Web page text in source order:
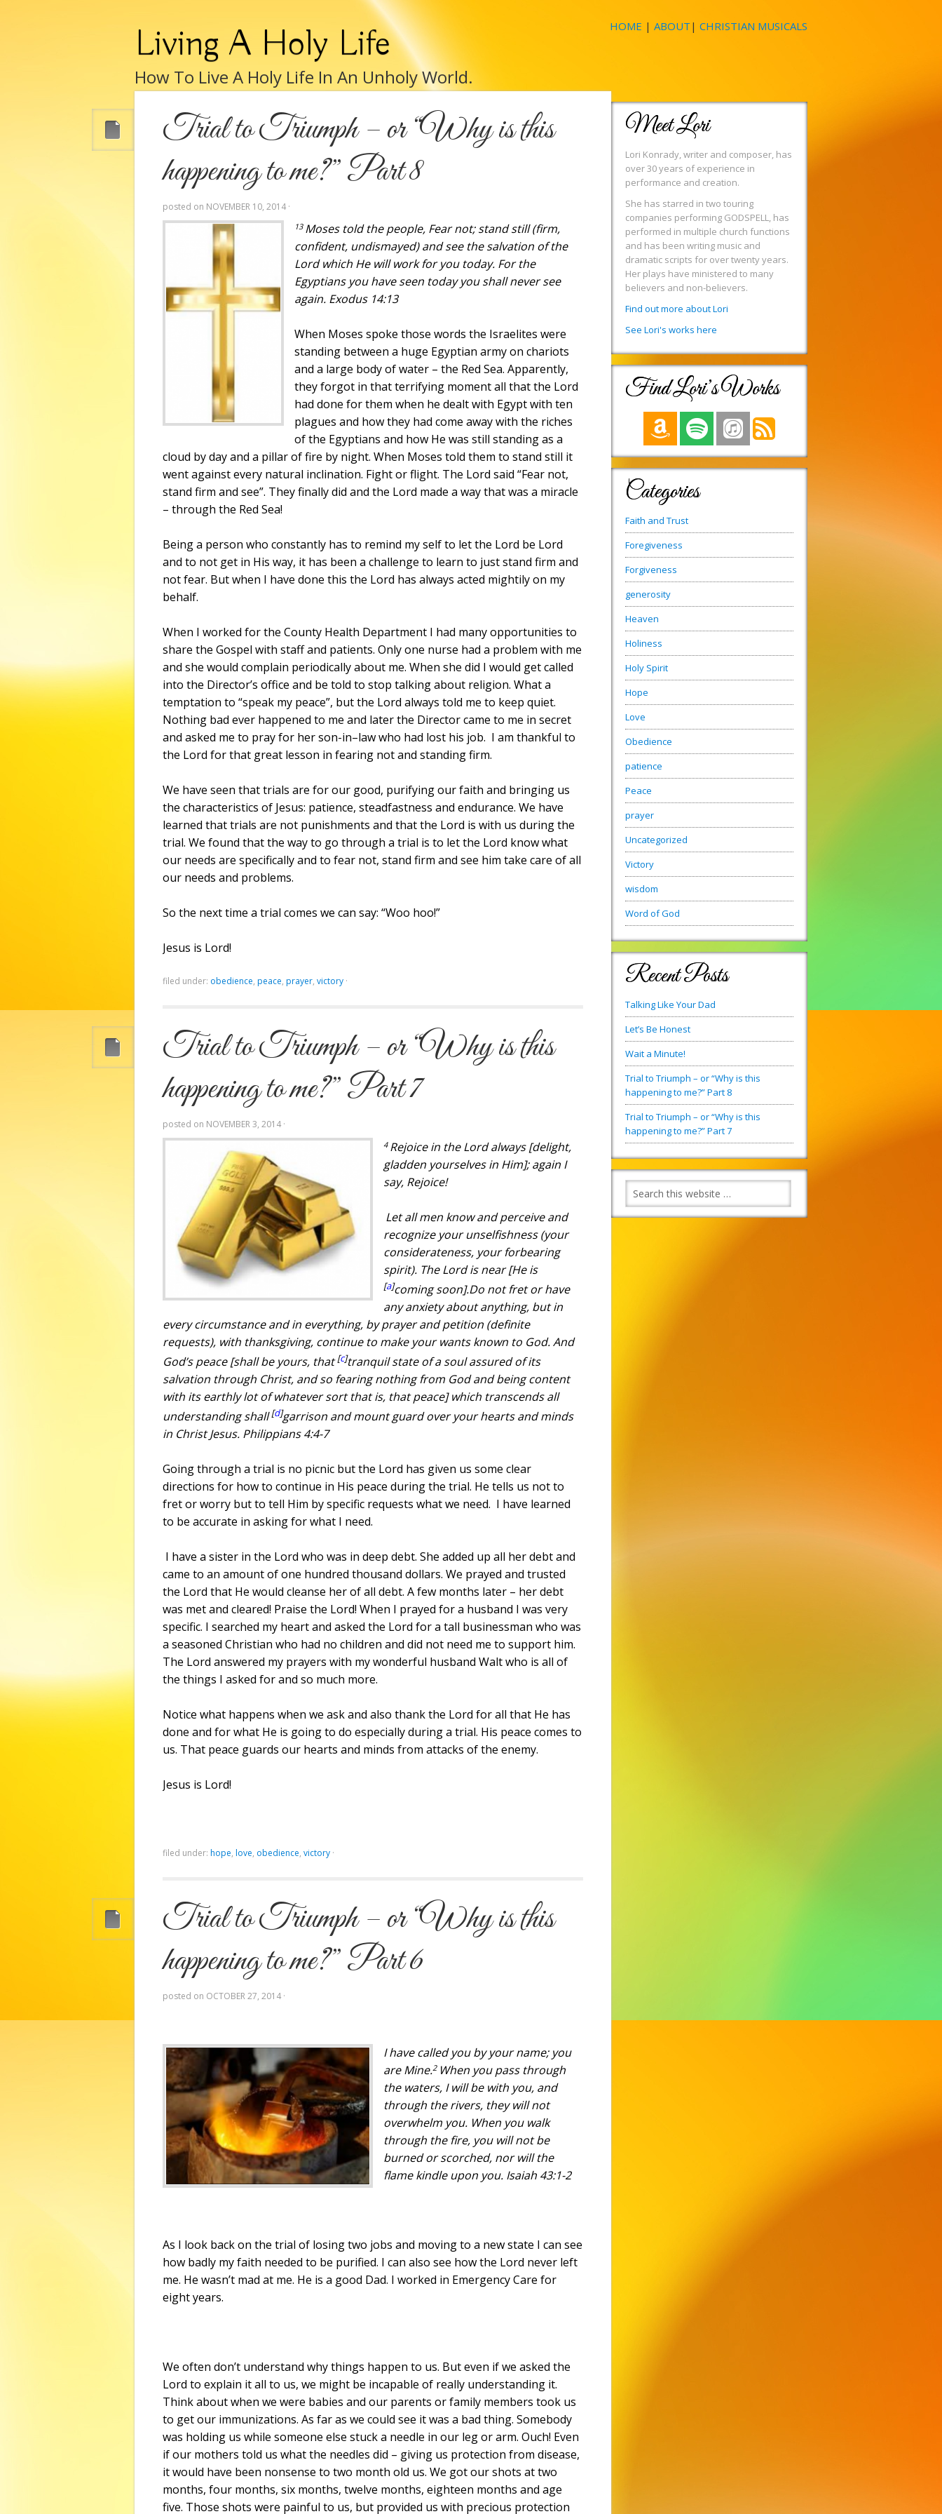
Living A Holy Life
How To Live A Holy Life In An Unholy World.
HOME | ABOUT | CHRISTIAN MUSICALS
Trial to Triumph – or “Why is this
happening to me?” Part 8
posted on NOVEMBER 10, 2014 ·
13 Moses told the people, Fear not; stand still (firm,
confident, undismayed) and see the salvation of the
Lord which He will work for you today. For the
Egyptians you have seen today you shall never see
again. Exodus 14:13
When Moses spoke those words the Israelites were
standing between a huge Egyptian army on chariots
and a large body of water – the Red Sea. Apparently,
they forgot in that terrifying moment all that the Lord
had done for them when he dealt with Egypt with ten
plagues and how they had come away with the riches
of the Egyptians and how He was still standing as a
cloud by day and a pillar of fire by night. When Moses told them to stand still it
went against every natural inclination. Fight or flight. The Lord said “Fear not,
stand firm and see”. They finally did and the Lord made a way that was a miracle
– through the Red Sea!
Being a person who constantly has to remind my self to let the Lord be Lord
and to not get in His way, it has been a challenge to learn to just stand firm and
not fear. But when I have done this the Lord has always acted mightily on my
behalf.
When I worked for the County Health Department I had many opportunities to
share the Gospel with staff and patients. Only one nurse had a problem with me
and she would complain periodically about me. When she did I would get called
into the Director’s office and be told to stop talking about religion. What a
temptation to “speak my peace”, but the Lord always told me to keep quiet.
Nothing bad ever happened to me and later the Director came to me in secret
and asked me to pray for her son-in–law who had lost his job. I am thankful to
the Lord for that great lesson in fearing not and standing firm.
We have seen that trials are for our good, purifying our faith and bringing us
the characteristics of Jesus: patience, steadfastness and endurance. We have
learned that trials are not punishments and that the Lord is with us during the
trial. We found that the way to go through a trial is to let the Lord know what
our needs are specifically and to fear not, stand firm and see him take care of all
our needs and problems.
So the next time a trial comes we can say: “Woo hoo!”
Jesus is Lord!
filed under: obedience, peace, prayer, victory ·
Trial to Triumph – or “Why is this
happening to me?” Part 7
posted on NOVEMBER 3, 2014 ·
4 Rejoice in the Lord always [delight,
gladden yourselves in Him]; again I
say, Rejoice!
Let all men knowandperceiveand
recognize your unselfishness (your
considerateness, your forbearing
spirit). The Lord is near [He is
[a]coming soon].Do not fretorhave
any anxiety about anything, but in
every circumstanceandin everything, by prayer and petition (definite
requests), with thanksgiving, continue to make your wants known to God.And
God’s peace [shall be yours, that[c]tranquil state of a soul assured of its
salvation through Christ, and so fearing nothing from God and being content
with its earthly lot of whatever sort that is, that peace] which transcends all
understanding shall[d]garrison andmount guard over your hearts and minds
in Christ Jesus. Philippians 4:4-7
Going through a trial is no picnic but the Lord has given us some clear
directions for how to continue in His peace during the trial. He tells us not to
fret or worry but to tell Him by specific requests what we need. I have learned
to be accurate in asking for what I need.
I have a sister in the Lord who was in deep debt. She added up all her debt and
came to an amount of one hundred thousand dollars. We prayed and trusted
the Lord that He would cleanse her of all debt. A few months later – her debt
was met and cleared! Praise the Lord! When I prayed for a husband I was very
specific. I searched my heart and asked the Lord for a tall businessman who was
a seasoned Christian who had no children and did not need me to support him.
The Lord answered my prayers with my wonderful husband Walt who is all of
the things I asked for and so much more.
Notice what happens when we ask and also thank the Lord for all that He has
done and for what He is going to do especially during a trial. His peace comes to
us. That peace guards our hearts and minds from attacks of the enemy.
Jesus is Lord!
filed under: hope, love, obedience, victory ·
Trial to Triumph – or “Why is this
happening to me?” Part 6
posted on OCTOBER 27, 2014 ·
I have called you by your name; you
are Mine.2 When you pass through
the waters, I will be with you, and
through the rivers, they will not
overwhelm you. When you walk
through the fire, you will not be
burnedorscorched, nor will the
flame kindle upon you. Isaiah 43:1-2
As I look back on the trial of losing two jobs and moving to a new state I can see
how badly my faith needed to be purified. I can also see how the Lord never left
me. He wasn’t mad at me. He is a good Dad. I worked in Emergency Care for
eight years.
We often don’t understand why things happen to us. But even if we asked the
Lord to explain it all to us, we might be incapable of really understanding it.
Think about when we were babies and our parents or family members took us
to get our immunizations. As far as we could see it was a bad thing. Somebody
was holding us while someone else stuck a needle in our leg or arm. Ouch! Even
if our mothers told us what the needles did – giving us protection from disease,
it would have been nonsense to two month old us. We got our shots at two
months, four months, six months, twelve months, eighteen months and age
five. Those shots were painful to us, but provided us with precious protection
Meet Lori
Lori Konrady, writer and composer, has
over 30 years of experience in
performance and creation.
She has starred in two touring
companies performing GODSPELL, has
performed in multiple church functions
and has been writing music and
dramatic scripts for over twenty years.
Her plays have ministered to many
believers and non-believers.
Find out more about Lori
See Lori's works here
Find Lori’s Works
Categories
Faith and Trust
Foregiveness
Forgiveness
generosity
Heaven
Holiness
Holy Spirit
Hope
Love
Obedience
patience
Peace
prayer
Uncategorized
Victory
wisdom
Word of God
Recent Posts
Talking Like Your Dad
Let’s Be Honest
Wait a Minute!
Trial to Triumph – or “Why is this
happening to me?” Part 8
Trial to Triumph – or “Why is this
happening to me?” Part 7